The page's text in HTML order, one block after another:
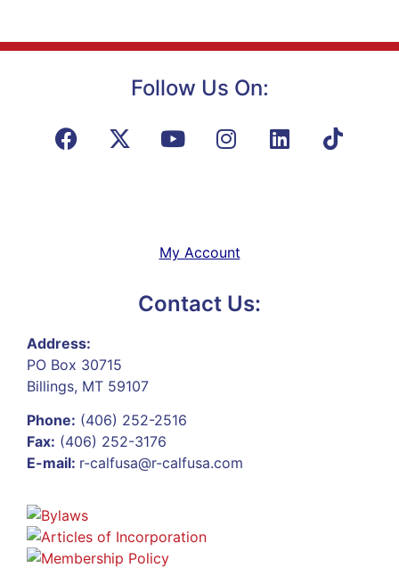
Follow Us On:
My Account
Contact Us:
Address:
PO Box 30715
Billings, MT 59107
Phone: (406) 252-2516
Fax: (406) 252-3176
E-mail: r-calfusa@r-calfusa.com